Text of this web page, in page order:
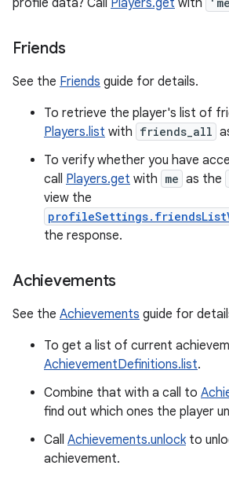
profile data? Call Players.get with
Friends
See the Friends guide for details.
To retrieve the player's list of
Players.list with friends_all
To verify whether you have
call Players.get with me as the
view the
the response.
Achievements
See the Achievements guide for
To get a list of current
AchievementDefinitions.list.
Combine that with a call to
find out which ones the player
Call Achievements.unlockto
achievement.